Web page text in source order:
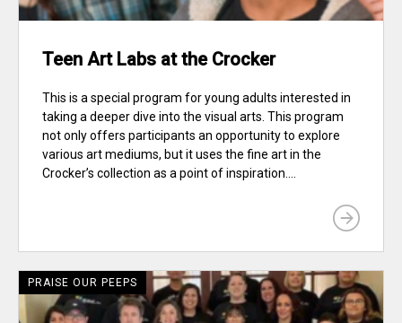
Teen Art Labs at the Crocker
This is a special program for young adults interested in
taking a deeper dive into the visual arts. This program
not only offers participants an opportunity to explore
various art mediums, but it uses the fine art in the
Crocker’s collection as a point of inspiration....
PRAISE OUR PEEPS